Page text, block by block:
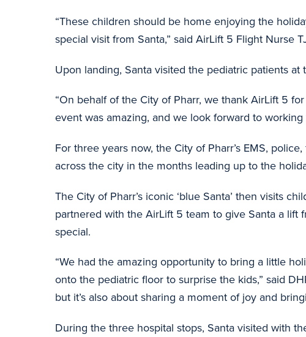
“These children should be home enjoying the
special visit from Santa,” said AirLift 5 Flight Nurse
Upon landing, Santa visited the pediatric patients
“On behalf of the City of Pharr, we thank AirLift 5
event was amazing, and we look forward to
For three years now, the City of Pharr’s EMS,
across the city in the months leading up to the
The City of Pharr’s iconic ‘blue Santa’ then visits
partnered with the AirLift 5 team to give Santa a lift
special.
“We had the amazing opportunity to bring a little
onto the pediatric floor to surprise the kids,” said
but it’s also about sharing a moment of joy and
During the three hospital stops, Santa visited with